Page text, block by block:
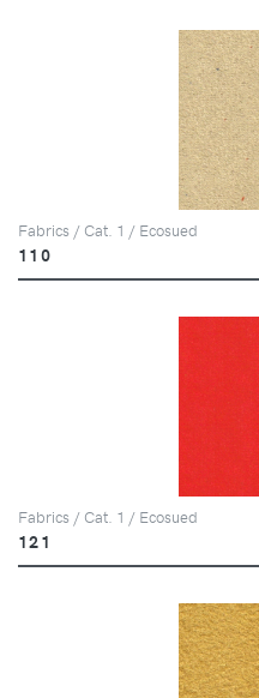
Fabrics / Cat. 1 / Ecosued
110
Fabrics / Cat. 1 / Ecosued
121